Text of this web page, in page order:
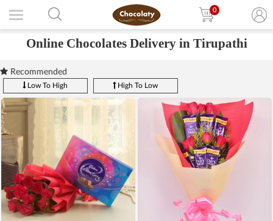
0
Online Chocolates Delivery in Tirupathi
Recommended
Low To High High To Low